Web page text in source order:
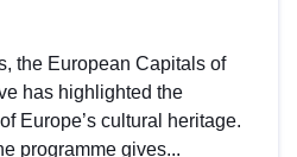
the European Capitals of
has highlighted the
Europe’s cultural heritage.
programme gives...